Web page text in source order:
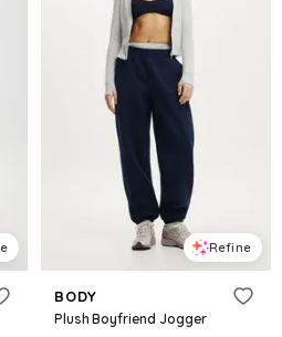
Refine
BODY
Plush Boyfriend Jogger